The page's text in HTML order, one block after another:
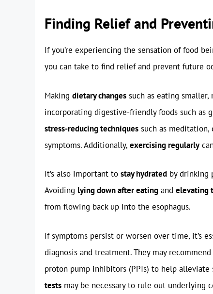
Finding Relief and
If you’re experiencing the sensation of food
you can take to find relief and prevent future
Making dietary changes such as eating
incorporating digestive-friendly foods such as
stress-reducing techniques such as
symptoms. Additionally, exercising regularly
It’s also important to stay hydrated by drinking
Avoiding lying down after eating and elevating
from flowing back up into the esophagus.
If symptoms persist or worsen over time, it’s
diagnosis and treatment. They may recommend
proton pump inhibitors (PPIs) to help alleviate
tests may be necessary to rule out underlying